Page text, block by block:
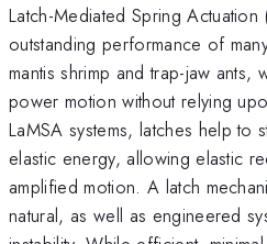
Latch-Mediated Spring Actuation
outstanding performance of
mantis shrimp and trap-jaw ants,
power motion without relying
LaMSA systems, latches help to
elastic energy, allowing elastic
amplified motion. A latch
natural, as well as engineered